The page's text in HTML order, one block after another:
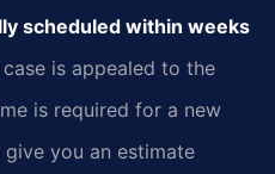
scheduled within weeks
is appealed to the
is required for a new
you an estimate